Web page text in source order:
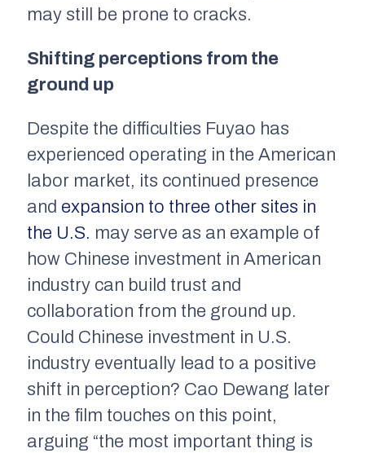
may still be prone to cracks.
Shifting perceptions from the
ground up
Despite the difficulties Fuyao has
experienced operating in the American
labor market, its continued presence
and expansion to three other sites in
the U.S. may serve as an example of
how Chinese investment in American
industry can build trust and
collaboration from the ground up.
Could Chinese investment in U.S.
industry eventually lead to a positive
shift in perception? Cao Dewang later
in the film touches on this point,
arguing “the most important thing is